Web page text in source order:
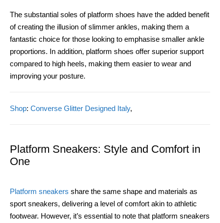
The substantial soles of platform shoes have the added benefit
of creating the illusion of slimmer ankles, making them a
fantastic choice for those looking to emphasise smaller ankle
proportions. In addition, platform shoes offer superior support
compared to high heels, making them easier to wear and
improving your posture.
Shop: Converse Glitter Designed Italy,
Platform Sneakers: Style and Comfort in
One
Platform sneakers share the same shape and materials as
sport sneakers, delivering a level of comfort akin to athletic
footwear. However, it’s essential to note that platform sneakers